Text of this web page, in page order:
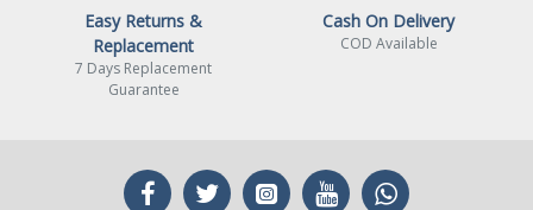
Easy Returns &
Replacement
7 Days Replacement
Guarantee
Cash On Delivery
COD Available